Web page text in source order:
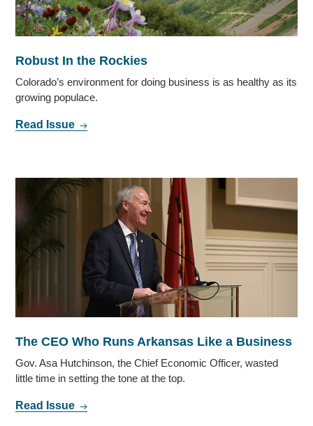
Robust In the Rockies
Colorado’s environment for doing business is as healthy as its
growing populace.
Read Issue
The CEO Who Runs Arkansas Like a Business
Gov. Asa Hutchinson, the Chief Economic Officer, wasted
little time in setting the tone at the top.
Read Issue